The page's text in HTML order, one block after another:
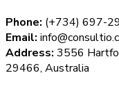
Phone: (+734) 697-
Email:
Address: 3556
29466, Australia